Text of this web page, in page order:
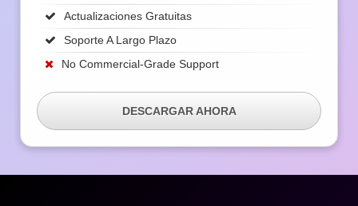
Actualizaciones Gratuitas
Soporte A Largo Plazo
No Commercial-Grade Support
DESCARGAR AHORA